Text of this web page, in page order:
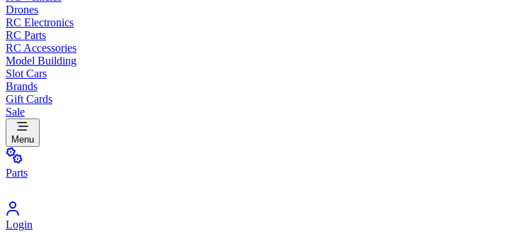
Drones
RC Electronics
RC Parts
RC Accessories
Model Building
Slot Cars
Brands
Gift Cards
Sale
Menu
Parts
Login